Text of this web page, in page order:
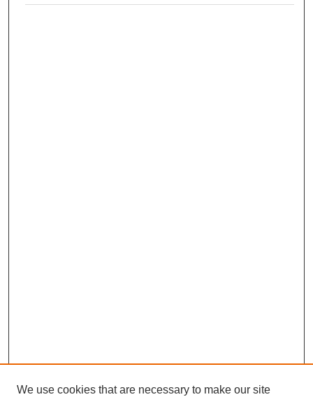
We use cookies that are necessary to make our site